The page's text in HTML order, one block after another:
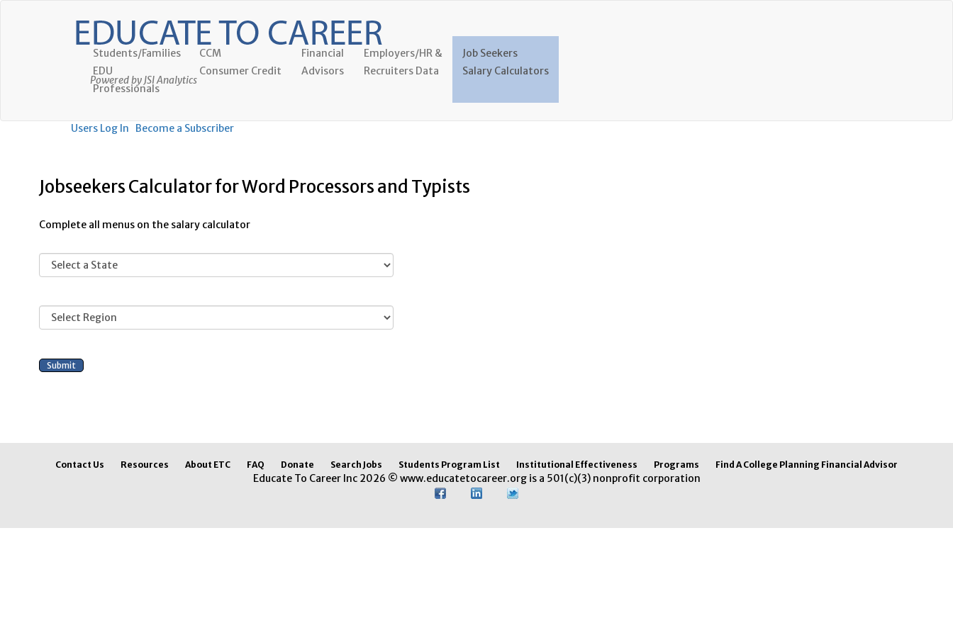
Powered by JSI Analytics
Students/Families
EDU
Professionals
CCM
Consumer Credit
Financial
Advisors
Employers/HR &
Recruiters Data
Job Seekers
Salary Calculators
Users Log In Become a Subscriber
Jobseekers Calculator for Word Processors and Typists
Complete all menus on the salary calculator
Contact Us Resources About ETC FAQ Donate Search Jobs Students Program List Institutional Effectiveness Programs Find A College Planning Financial Advisor
Educate To Career Inc 2026 © www.educatetocareer.org is a 501(c)(3) nonprofit corporation